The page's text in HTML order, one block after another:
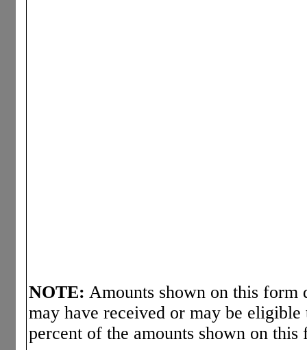
NOTE: Amounts shown on this form
may have received or may be
percent of the amounts shown on this